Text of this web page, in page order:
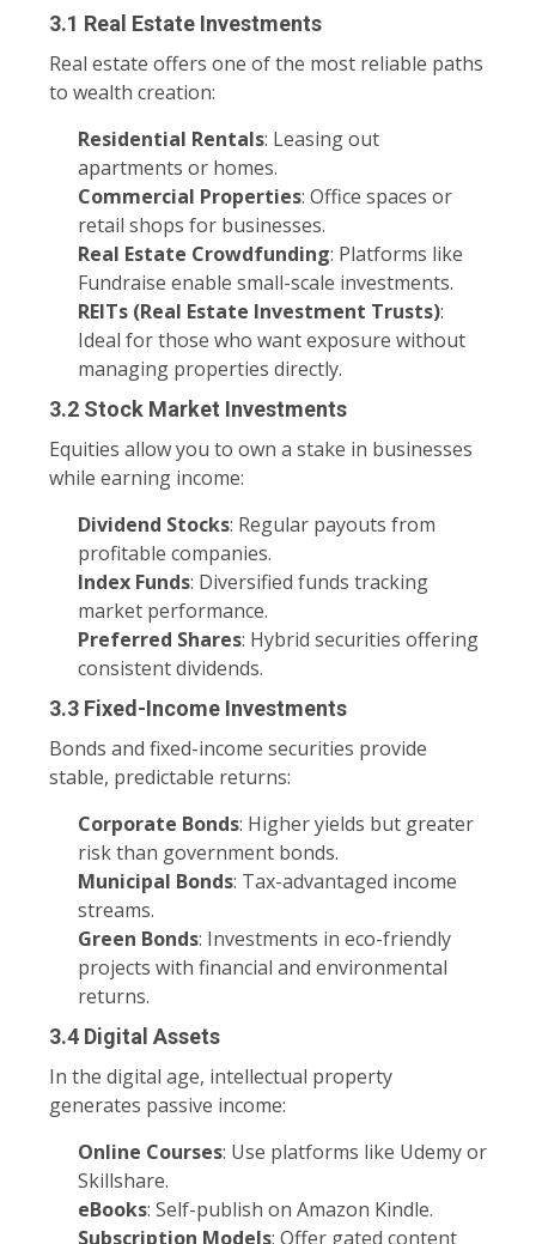
3.1 Real Estate Investments
Real estate offers one of the most reliable paths
to wealth creation:
Residential Rentals: Leasing out
apartments or homes.
Commercial Properties: Office spaces or
retail shops for businesses.
Real Estate Crowdfunding: Platforms like
Fundraise enable small-scale investments.
REITs (Real Estate Investment Trusts):
Ideal for those who want exposure without
managing properties directly.
3.2 Stock Market Investments
Equities allow you to own a stake in businesses
while earning income:
Dividend Stocks: Regular payouts from
profitable companies.
Index Funds: Diversified funds tracking
market performance.
Preferred Shares: Hybrid securities offering
consistent dividends.
3.3 Fixed-Income Investments
Bonds and fixed-income securities provide
stable, predictable returns:
Corporate Bonds: Higher yields but greater
risk than government bonds.
Municipal Bonds: Tax-advantaged income
streams.
Green Bonds: Investments in eco-friendly
projects with financial and environmental
returns.
3.4 Digital Assets
In the digital age, intellectual property
generates passive income:
Online Courses: Use platforms like Udemy or
Skillshare.
eBooks: Self-publish on Amazon Kindle.
Subscription Models: Offer gated content